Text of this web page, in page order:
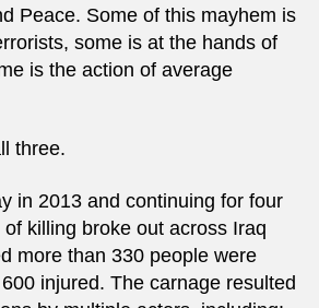
Peace. Some of this mayhem is
some is at the hands of
is the action of average
three.
in 2013 and continuing for four
killing broke out across Iraq
more than 330 people were
injured. The carnage resulted